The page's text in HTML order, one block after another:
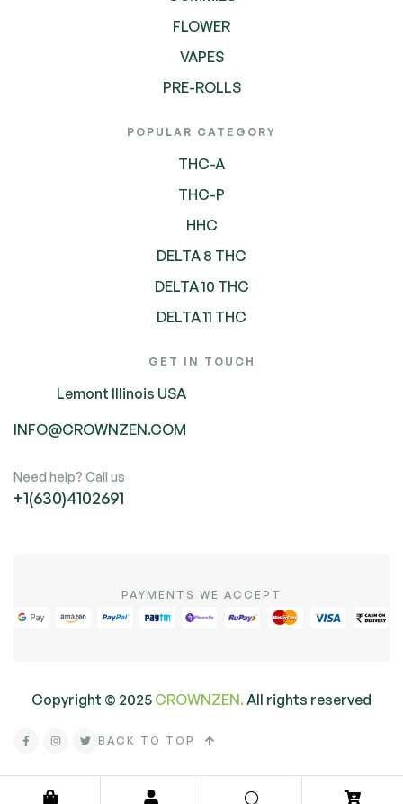
FLOWER
VAPES
PRE-ROLLS
POPULAR CATEGORY
THC-A
THC-P
HHC
DELTA 8 THC
DELTA 10 THC
DELTA 11 THC
GET IN TOUCH
Lemont Illinois USA
INFO@CROWNZEN.COM
Need help? Call us
+1(630)4102691
PAYMENTS WE ACCEPT
Copyright © 2025 CROWNZEN. All rights reserved
BACK TO TOP